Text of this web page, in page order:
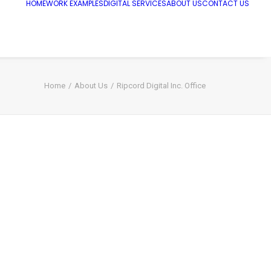
HOMEWORK EXAMPLESDIGITAL SERVICESABOUT USCONTACT US
Home About Us Ripcord Digital Inc. Office